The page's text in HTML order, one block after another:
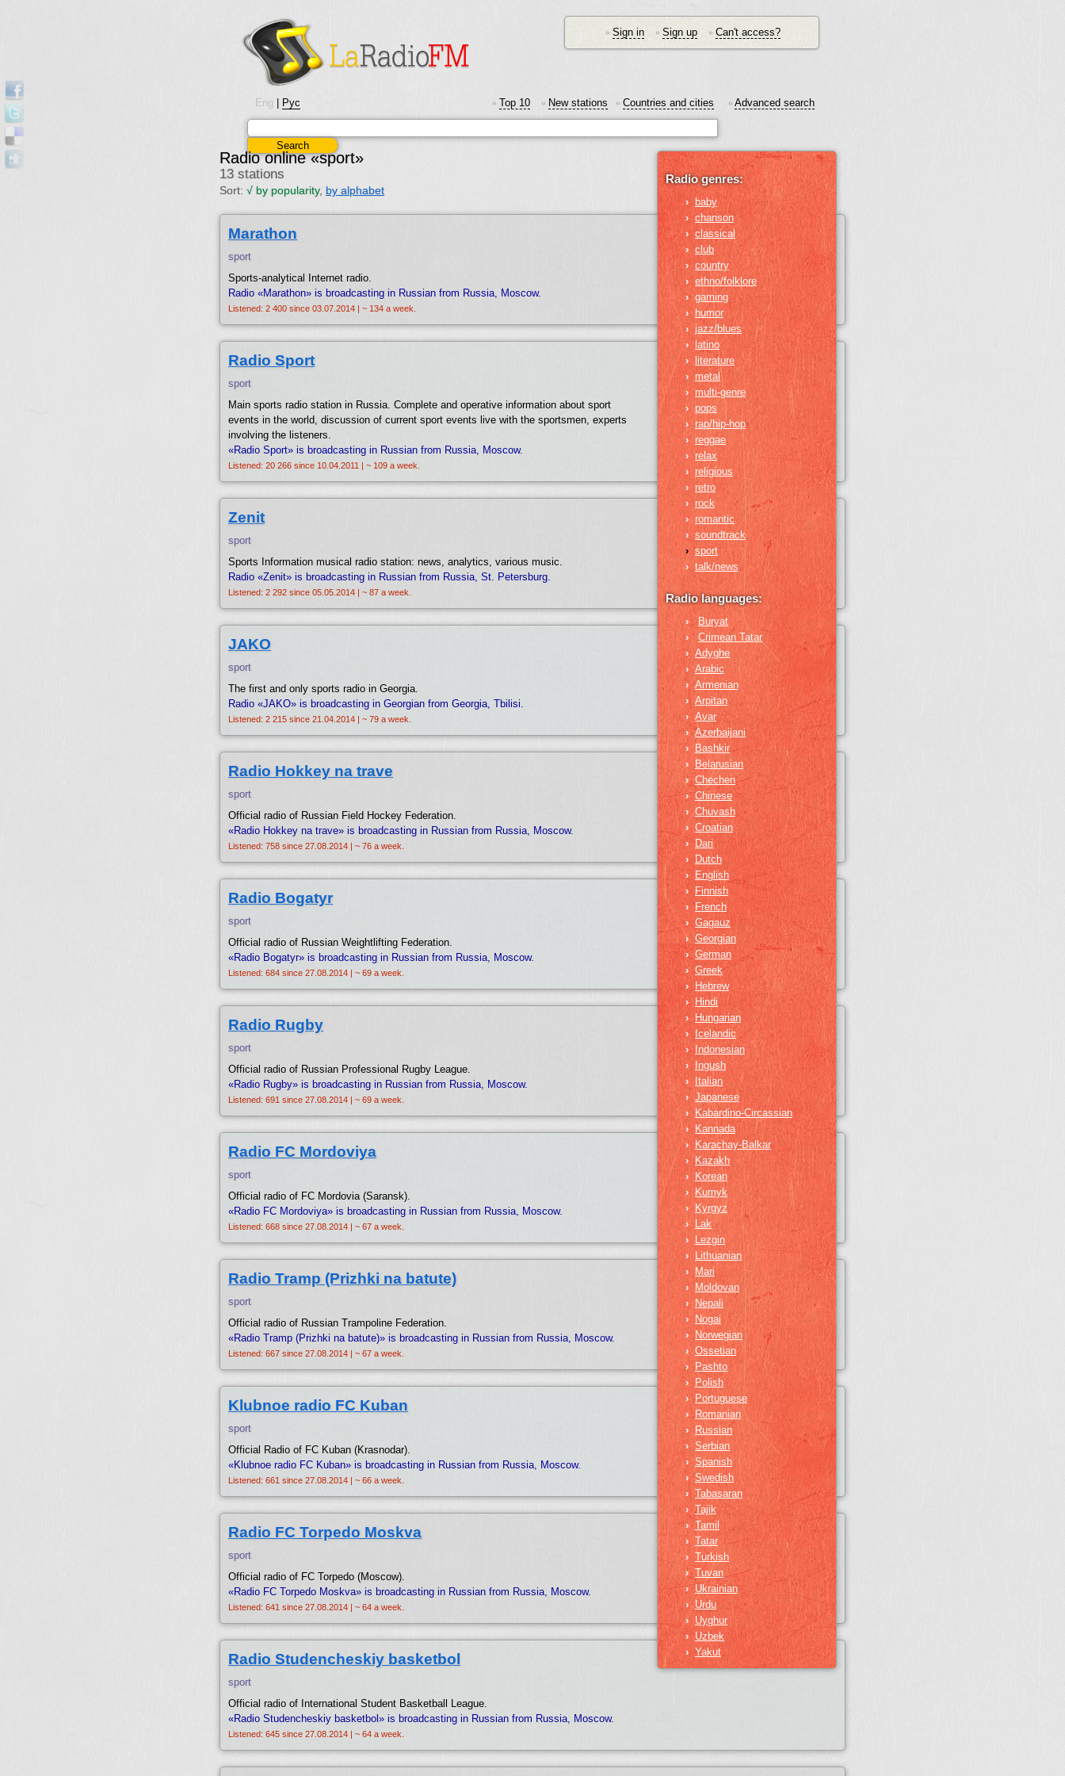
Eng Рус
Radio online «sport»
13 stations
Sort: √ by popularity, by alphabet
Marathon
sport
Sports-analytical Internet radio.
Radio «Marathon» is broadcasting in Russian from Russia, Moscow.
Listened: 2 400 since 03.07.2014 | ~ 134 a week.
Radio Sport
sport
Main sports radio station in Russia. Complete and operative information about sport
events in the world, discussion of current sport events live with the sportsmen, experts
involving the listeners.
«Radio Sport» is broadcasting in Russian from Russia, Moscow.
Listened: 20 266 since 10.04.2011 | ~ 109 a week.
Zenit
sport
Sports Information musical radio station: news, analytics, various music.
Radio «Zenit» is broadcasting in Russian from Russia, St. Petersburg.
Listened: 2 292 since 05.05.2014 | ~ 87 a week.
JAKO
sport
The first and only sports radio in Georgia.
Radio «JAKO» is broadcasting in Georgian from Georgia, Tbilisi.
Listened: 2 215 since 21.04.2014 | ~ 79 a week.
Radio Hokkey na trave
sport
Official radio of Russian Field Hockey Federation.
«Radio Hokkey na trave» is broadcasting in Russian from Russia, Moscow.
Listened: 758 since 27.08.2014 | ~ 76 a week.
Radio Bogatyr
sport
Official radio of Russian Weightlifting Federation.
«Radio Bogatyr» is broadcasting in Russian from Russia, Moscow.
Listened: 684 since 27.08.2014 | ~ 69 a week.
Radio Rugby
sport
Official radio of Russian Professional Rugby League.
«Radio Rugby» is broadcasting in Russian from Russia, Moscow.
Listened: 691 since 27.08.2014 | ~ 69 a week.
Radio FC Mordoviya
sport
Official radio of FC Mordovia (Saransk).
«Radio FC Mordoviya» is broadcasting in Russian from Russia, Moscow.
Listened: 668 since 27.08.2014 | ~ 67 a week.
Radio Tramp (Prizhki na batute)
sport
Official radio of Russian Trampoline Federation.
«Radio Tramp (Prizhki na batute)» is broadcasting in Russian from Russia, Moscow.
Listened: 667 since 27.08.2014 | ~ 67 a week.
Klubnoe radio FC Kuban
sport
Official Radio of FC Kuban (Krasnodar).
«Klubnoe radio FC Kuban» is broadcasting in Russian from Russia, Moscow.
Listened: 661 since 27.08.2014 | ~ 66 a week.
Radio FC Torpedo Moskva
sport
Official radio of FC Torpedo (Moscow).
«Radio FC Torpedo Moskva» is broadcasting in Russian from Russia, Moscow.
Listened: 641 since 27.08.2014 | ~ 64 a week.
Radio Studencheskiy basketbol
sport
Official radio of International Student Basketball League.
«Radio Studencheskiy basketbol» is broadcasting in Russian from Russia, Moscow.
Listened: 645 since 27.08.2014 | ~ 64 a week.
Radio genres:
›
baby
› chanson
› classical
› club
› country
› ethno/folklore
› gaming
› humor
› jazz/blues
›
latino
›
literature
› metal
› multi-genre
› pops
› rap/hip-hop
› reggae
› relax
› religious
› retro
› rock
› romantic
› soundtrack
› sport
› talk/news
Radio languages:
›
Buryat
›
Crimean Tatar
› Adyghe
› Arabic
› Armenian
› Arpitan
› Avar
› Azerbaijani
›
Bashkir
›
Belarusian
› Chechen
› Chinese
› Chuvash
› Croatian
›
Dari
›
Dutch
›
English
›
Finnish
›
French
› Gagauz
› Georgian
› German
› Greek
›
Hebrew
›
Hindi
›
Hungarian
›
Icelandic
›
Indonesian
›
Ingush
›
Italian
› Japanese
›
Kabardino-Circassian
›
Kannada
›
Karachay-Balkar
›
Kazakh
›
Korean
› Kumyk
›
Kyrgyz
›
Lak
›
Lezgin
›
Lithuanian
›
Mari
›
Moldovan
›
Nepali
›
Nogai
›
Norwegian
› Ossetian
›
Pashto
›
Polish
›
Portuguese
› Romanian
›
Russian
› Serbian
› Spanish
› Swedish
› Tabasaran
› Tajik
› Tamil
› Tatar
› Turkish
› Tuvan
› Ukrainian
› Urdu
› Uyghur
› Uzbek
› Yakut
• Top 10 • New stations • Countries and cities • Advanced search
• Sign in • Sign up • Can't access?